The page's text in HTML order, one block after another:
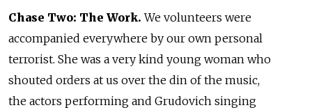
Chase Two: The Work. We volunteers were
accompanied everywhere by our own personal
terrorist. She was a very kind young woman who
shouted orders at us over the din of the music,
the actors performing and Grudovich singing